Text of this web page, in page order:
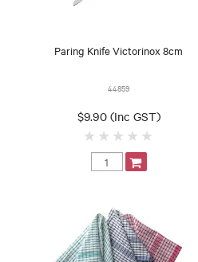
Paring Knife Victorinox 8cm
44859
$9.90 (Inc GST)